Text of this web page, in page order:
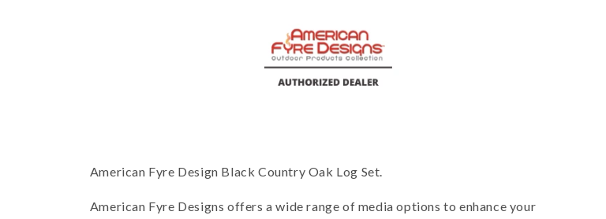
American Fyre Design Black Country Oak Log Set.
American Fyre Designs offers a wide range of media options to enhance your